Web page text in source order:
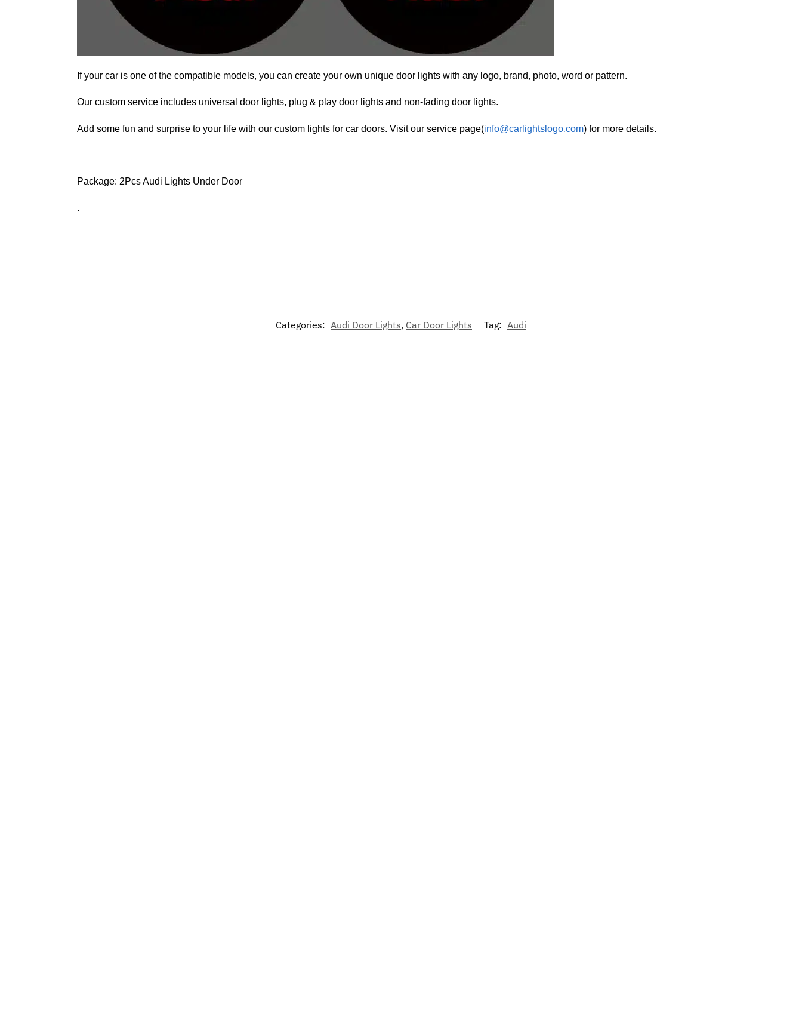
If your car is one of the compatible models, you can create your own unique door lights with any logo, brand, photo, word or pattern.
Our custom service includes universal door lights, plug & play door lights and non-fading door lights.
Add some fun and surprise to your life with our custom lights for car doors. Visit our service page(info@carlightslogo.com) for more details.
Package: 2Pcs Audi Lights Under Door
.
Categories: Audi Door Lights, Car Door Lights Tag: Audi